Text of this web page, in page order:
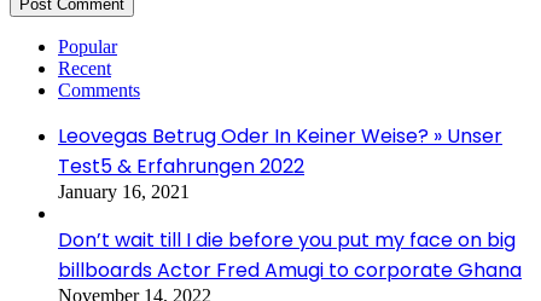
Popular
Recent
Comments
Leovegas Betrug Oder In Keiner Weise? » Unser
Test5 & Erfahrungen 2022
January 16, 2021
Don’t wait till I die before you put my face on big
billboards Actor Fred Amugi to corporate Ghana
November 14, 2022